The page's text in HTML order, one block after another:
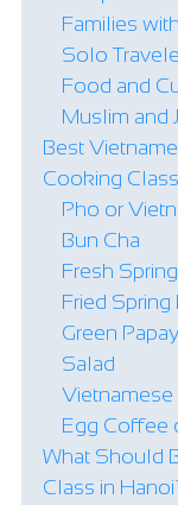
Families
Solo
Food and
Muslim and
Best
Cooking Class
Pho or
Bun Cha
Fresh
Fried Spring
Green
Salad
Vietnamese
Egg Coffee
What Should
Class in